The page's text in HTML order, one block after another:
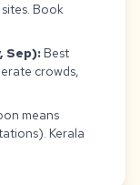
Book
Sep): Best
crowds,
means
Kerala